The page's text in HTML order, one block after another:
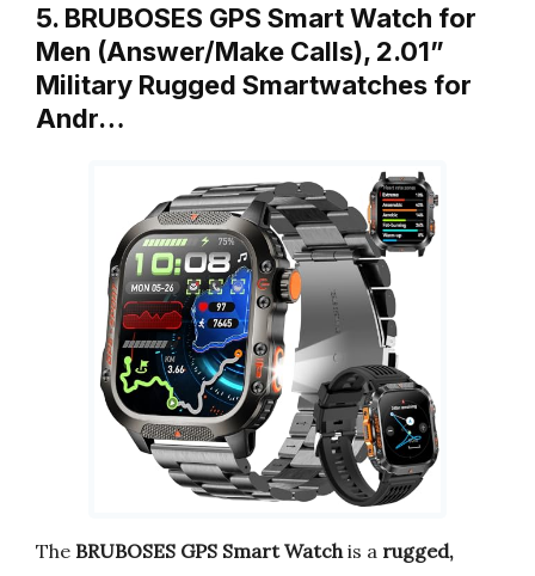
5. BRUBOSES GPS Smart Watch for
Men (Answer/Make Calls), 2.01”
Military Rugged Smartwatches for
Andr…
The BRUBOSES GPS Smart Watchis a rugged,